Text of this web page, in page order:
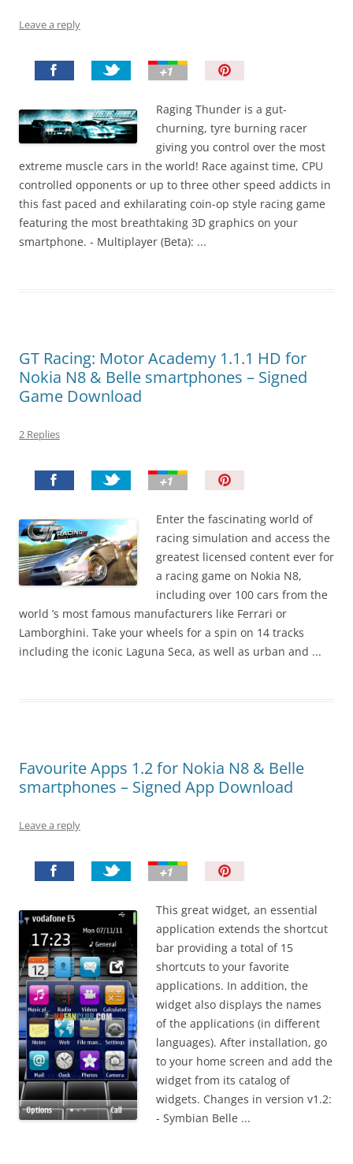
Leave a reply
n
t
!
Raging Thunder is a gut-
churning, tyre burning racer
giving you control over the most
extreme muscle cars in the world! Race against time, CPU
controlled opponents or up to three other speed addicts in
this fast paced and exhilarating coin-op style racing game
featuring the most breathtaking 3D graphics on your
smartphone. - Multiplayer (Beta): ...
GT Racing: Motor Academy 1.1.1 HD for
Nokia N8 & Belle smartphones – Signed
Game Download
2 Replies
n
I
t
!
Enter the fascinating world of
racing simulation and access the
greatest licensed content ever for
a racing game on Nokia N8,
including over 100 cars from the
world ’s most famous manufacturers like Ferrari or
Lamborghini. Take your wheels for a spin on 14 tracks
including the iconic Laguna Seca, as well as urban and ...
Favourite Apps 1.2 for Nokia N8 & Belle
smartphones – Signed App Download
Leave a reply
n
I
t
!
This great widget, an essential
application extends the shortcut
bar providing a total of 15
shortcuts to your favorite
applications. In addition, the
widget also displays the names
of the applications (in different
languages). After installation, go
to your home screen and add the
widget from its catalog of
widgets. Changes in version v1.2:
- Symbian Belle ...